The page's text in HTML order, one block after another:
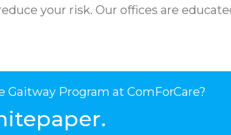
your risk. Our offices are
Program at ComForCare?